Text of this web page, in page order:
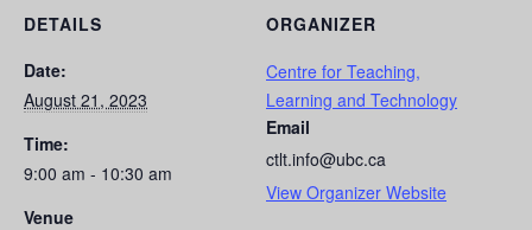
DETAILS
Date:
August 21, 2023
Time:
9:00 am - 10:30 am
Venue
ORGANIZER
Centre for Teaching,
Learning and Technology
Email
ctlt.info@ubc.ca
View Organizer Website